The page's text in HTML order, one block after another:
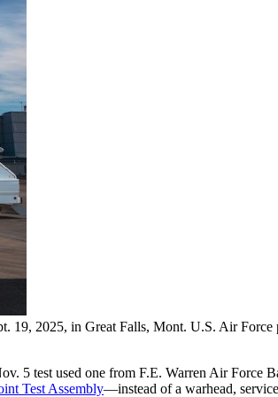
19, 2025, in Great Falls, Mont. U.S. Air
5 test used one from F.E. Warren Air Force
Test Assembly—instead of a warhead,